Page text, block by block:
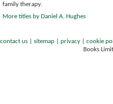
family therapy.
More titles by Daniel A. Hughes
contact us sitemap privacy cookie
Books